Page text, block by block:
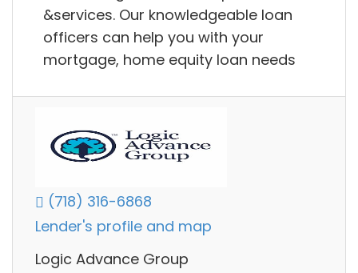
&services. Our knowledgeable loan
officers can help you with your
mortgage, home equity loan needs
(718) 316-6868
Lender's profile and map
Logic Advance Group